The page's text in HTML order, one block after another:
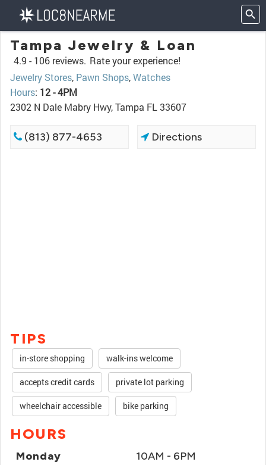
Tampa Jewelry & Loan
4.9 - 106 reviews. Rate your experience!
Jewelry Stores, Pawn Shops,Watches
Hours: 12 - 4PM
2302 N Dale Mabry Hwy, Tampa FL 33607
(813) 877-4653 Directions
TIPS
in-store shopping walk-ins welcome
accepts credit cards private lot parking
wheelchair accessible bike parking
HOURS
Monday 10AM - 6PM